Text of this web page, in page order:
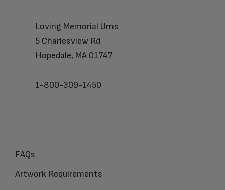
Loving Memorial Urns
5 Charlesview Rd
Hopedale, MA 01747
1-800-309-1450
FAQs
Artwork Requirements